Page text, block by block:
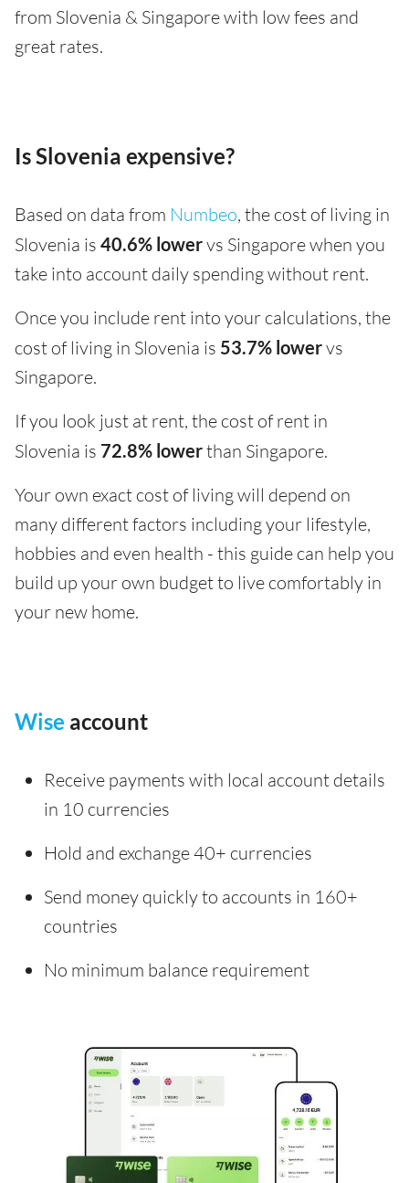
from Slovenia & Singapore with low fees and
great rates.
Is Slovenia expensive?
Based on data from Numbeo, the cost of living in
Slovenia is 40.6% lowervs Singapore when you
take into account daily spending without rent.
Once you include rent into your calculations, the
cost of living in Slovenia is 53.7% lowervs
Singapore.
If you look just at rent, the cost of rent in
Slovenia is 72.8% lowerthan Singapore.
Your own exact cost of living will depend on
many different factors including your lifestyle,
hobbies and even health - this guide can help you
build up your own budget to live comfortably in
your new home.
Wise account
Receive payments with local account details
in 10 currencies
Hold and exchange 40+ currencies
Send money quickly to accounts in 160+
countries
No minimum balance requirement